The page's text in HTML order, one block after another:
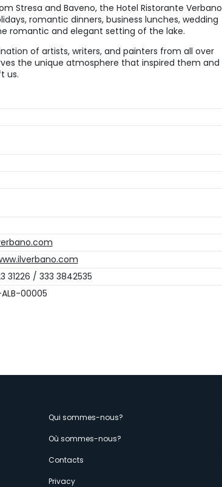
Stresa and Baveno, the Hotel Ristorante Verbano
romantic dinners, business lunches, wedding
romantic and elegant setting of the lake.
of artists, writers, and painters from all over
the unique atmosphere that inspired them and
us.
31226 / 333 3842535
00005
Menù
secondario
Qui sommes-nous?
Où sommes-nous?
Contacts
Privacy